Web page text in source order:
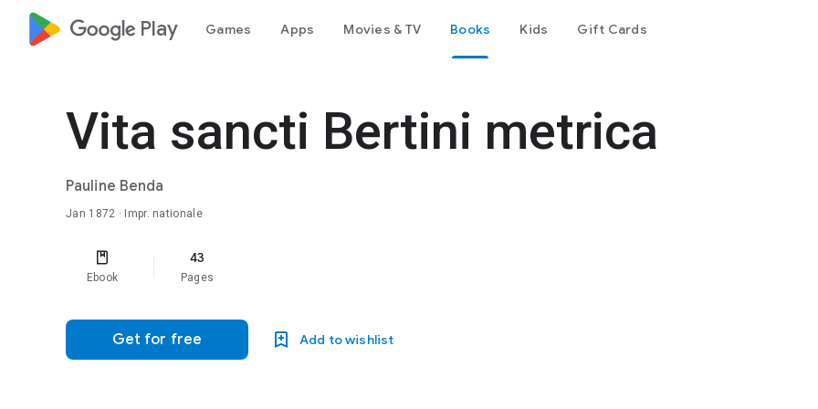
google_logo Play Games Apps Movies & TV Books Kids Gift Cards
Vita sancti Bertini metrica
Pauline Benda
Jan 1872 · Impr. nationale
Ebook
43
Pages
Get for free Add to wishlist